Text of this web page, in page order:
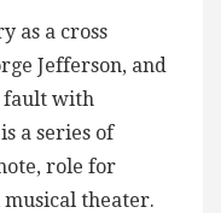
as a cross
Jefferson, and
fault with
a series of
role for
musical theater.